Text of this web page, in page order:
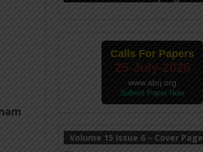
Calls For Papers
25-July-2026
www.abrj.org
Submit Paper Now
Volume 15 Issue 6 – Cover Page